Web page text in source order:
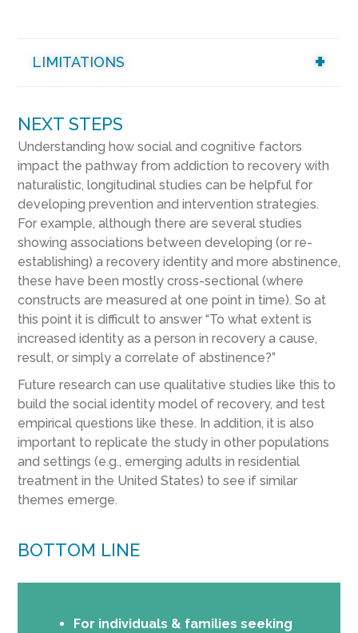
LIMITATIONS
NEXT STEPS
Understanding how social and cognitive factors
impact the pathway from addiction to recovery with
naturalistic, longitudinal studies can be helpful for
developing prevention and intervention strategies.
For example, although there are several studies
showing associations between developing (or re-
establishing) a recovery identity and more abstinence,
these have been mostly cross-sectional (where
constructs are measured at one point in time). So at
this point it is difficult to answer “To what extent is
increased identity as a person in recovery a cause,
result, or simply a correlate of abstinence?”
Future research can use qualitative studies like this to
build the social identity model of recovery, and test
empirical questions like these. In addition, it is also
important to replicate the study in other populations
and settings (e.g., emerging adults in residential
treatment in the United States) to see if similar
themes emerge.
BOTTOM LINE
For individuals & families seeking